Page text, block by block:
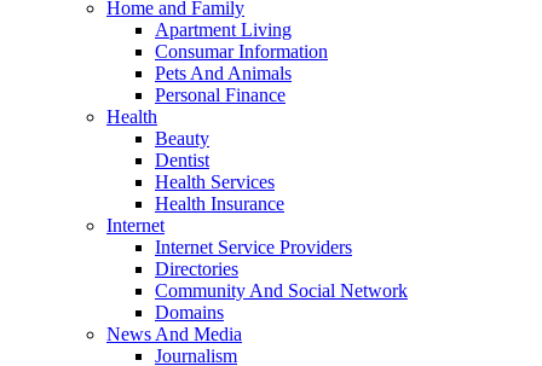
Home and Family
Apartment Living
Consumar Information
Pets And Animals
Personal Finance
Health
Beauty
Dentist
Health Services
Health Insurance
Internet
Internet Service Providers
Directories
Community And Social Network
Domains
News And Media
Journalism